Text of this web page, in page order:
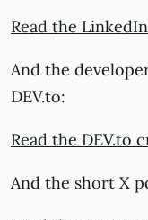
Read the
And the
DEV.to:
Read the DEV.to
And the short X